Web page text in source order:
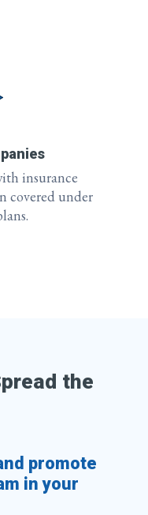
insurance
covered under
the
promote
in your